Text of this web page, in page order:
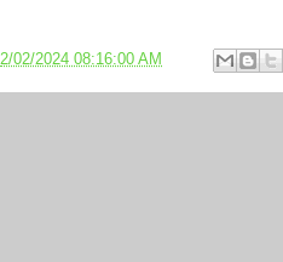
2/02/2024 08:16:00 AM